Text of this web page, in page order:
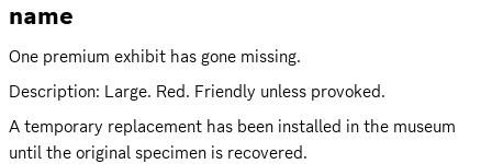
name
One premium exhibit has gone missing.
Description: Large. Red. Friendly unless provoked.
A temporary replacement has been installed in the museum
until the original specimen is recovered.